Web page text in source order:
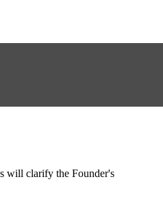
will clarify the Founder's